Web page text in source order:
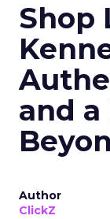
Shop
and a
Author
ClickZ